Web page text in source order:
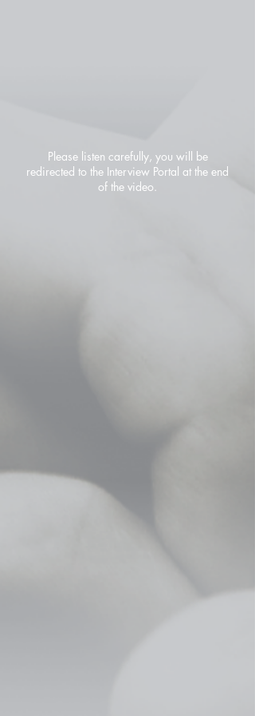
Please listen carefully, you will be
redirected to the Interview Portal at the end
of the video.